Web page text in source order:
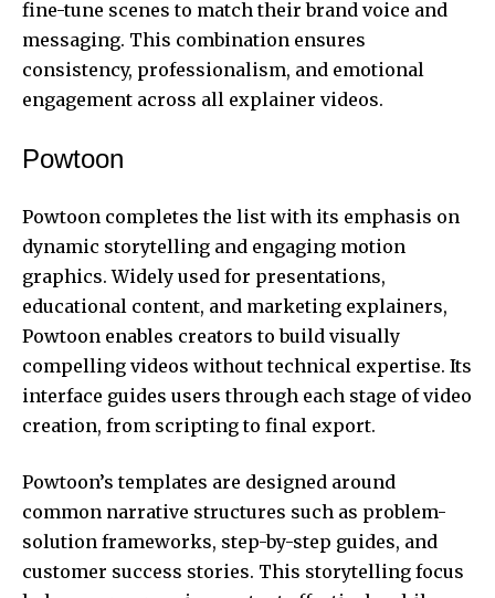
fine-tune scenes to match their brand voice and
messaging. This combination ensures
consistency, professionalism, and emotional
engagement across all explainer videos.
Powtoon
Powtoon completes the list with its emphasis on
dynamic storytelling and engaging motion
graphics. Widely used for presentations,
educational content, and marketing explainers,
Powtoon enables creators to build visually
compelling videos without technical expertise. Its
interface guides users through each stage of video
creation, from scripting to final export.
Powtoon’s templates are designed around
common narrative structures such as problem-
solution frameworks, step-by-step guides, and
customer success stories. This storytelling focus